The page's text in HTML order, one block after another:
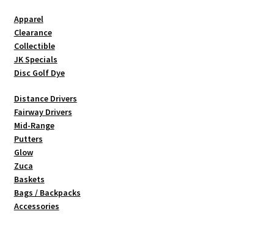
Apparel
Clearance
Collectible
JK Specials
Disc Golf Dye
Distance Drivers
Fairway Drivers
Mid-Range
Putters
Glow
Zuca
Baskets
Bags / Backpacks
Accessories